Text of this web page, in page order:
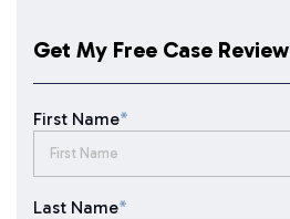
Get My Free Case Review
First Name*
Last Name*